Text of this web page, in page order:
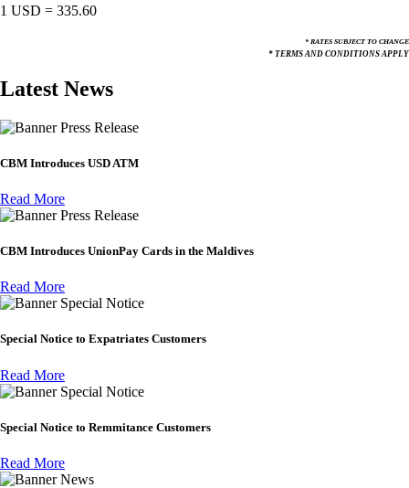
1 USD = 335.60
* RATES SUBJECT TO CHANGE
* TERMS AND CONDITIONS APPLY
Latest News
Press Release
CBM Introduces USD ATM
Read More
Press Release
CBM Introduces UnionPay Cards in the Maldives
Read More
Special Notice
Special Notice to Expatriates Customers
Read More
Special Notice
Special Notice to Remmitance Customers
Read More
News